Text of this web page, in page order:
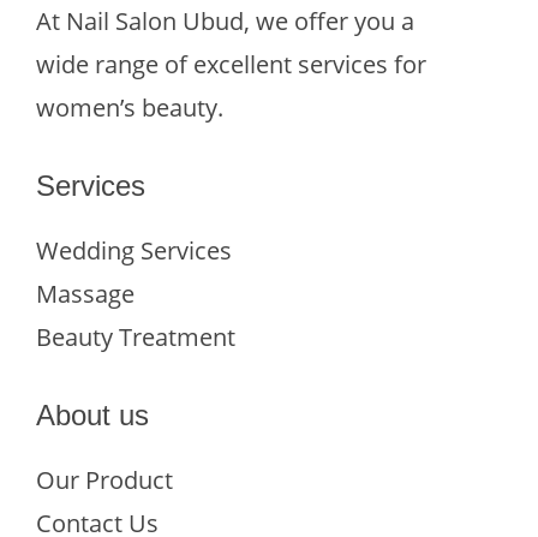
At Nail Salon Ubud, we offer you a
wide range of excellent services for
women’s beauty.
Services
Wedding Services
Massage
Beauty Treatment
About us
Our Product
Contact Us